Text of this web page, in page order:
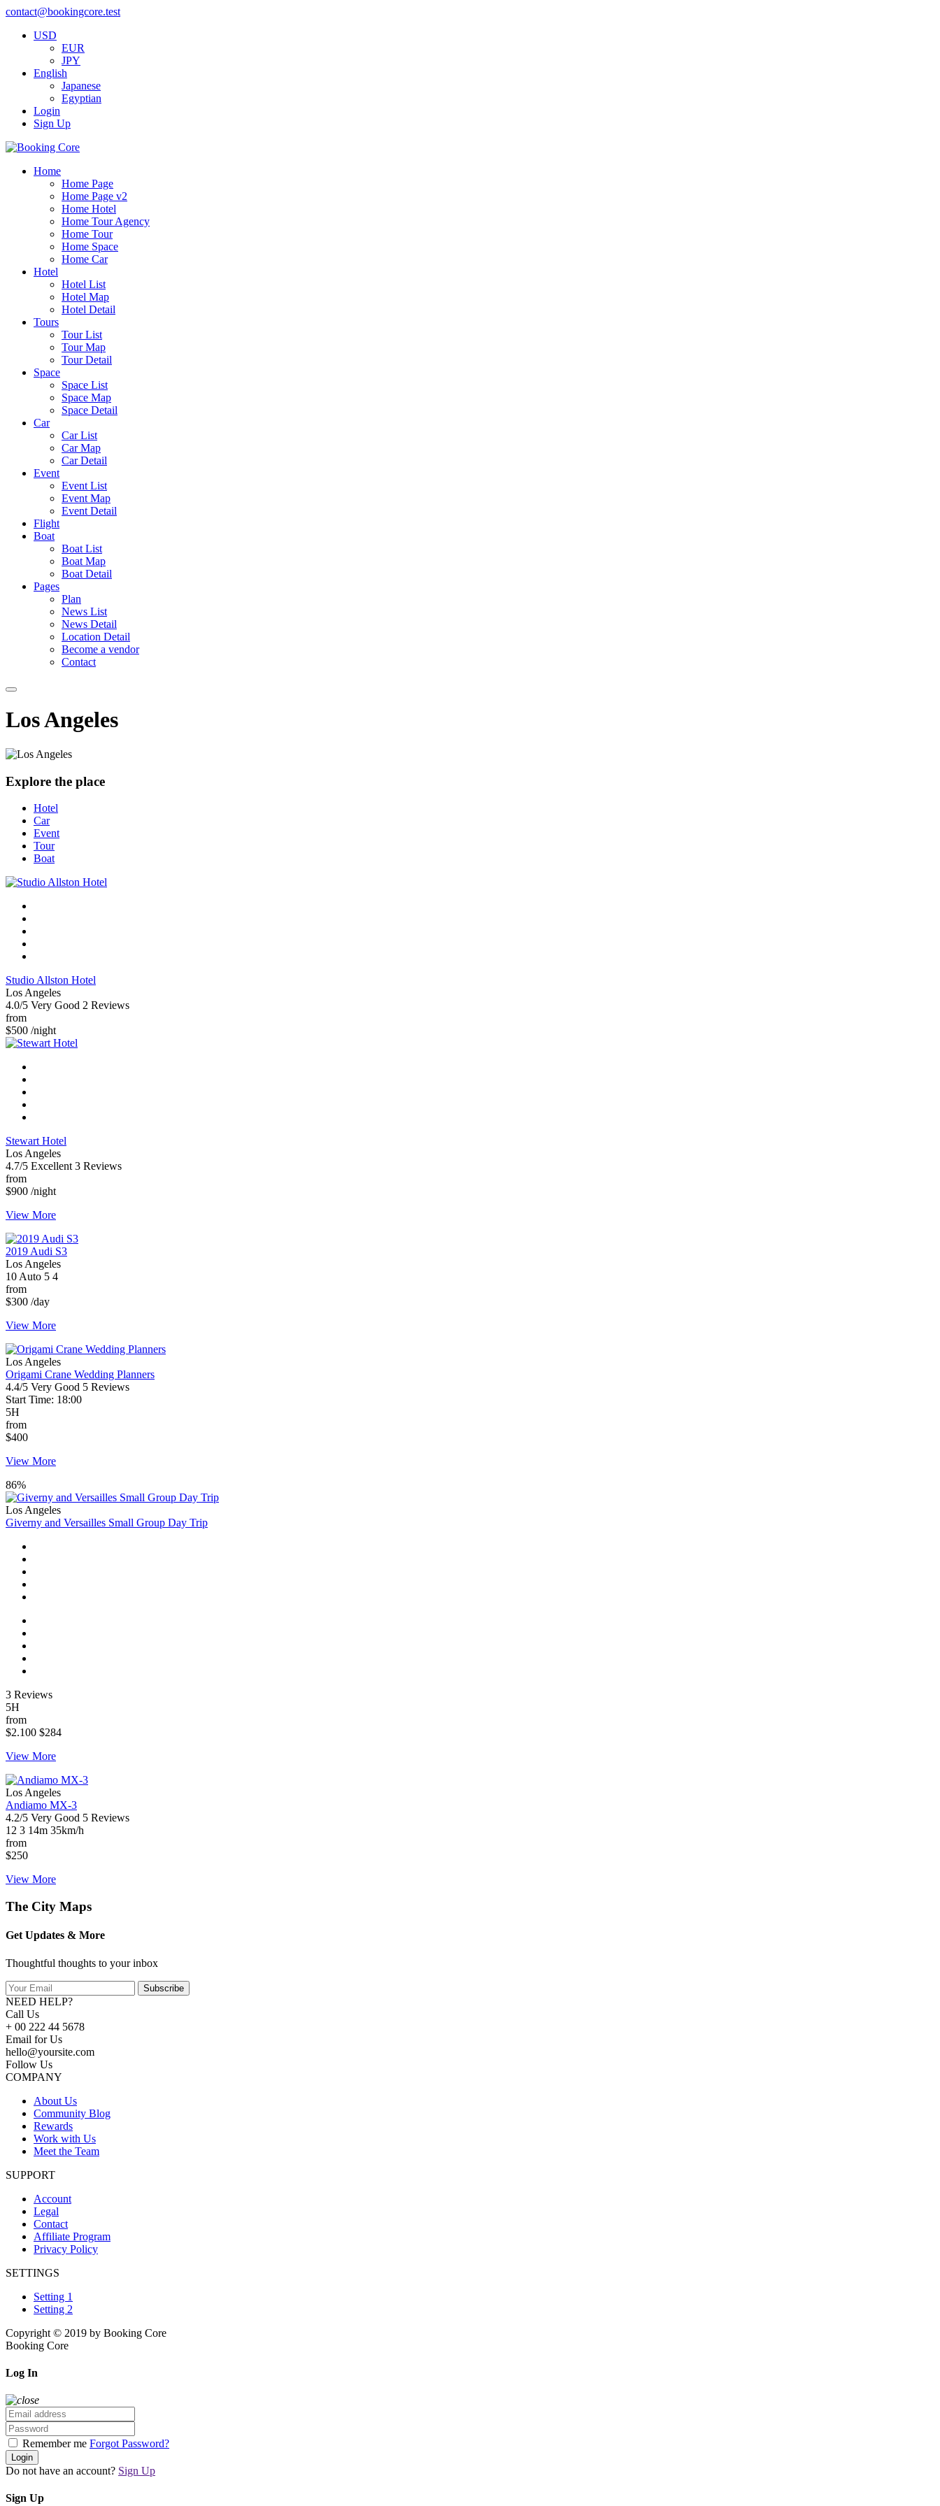
contact@bookingcore.test
USD
EUR
JPY
English
Japanese
Egyptian
Login
Sign Up
Home
Home Page
Home Page v2
Home Hotel
Home Tour Agency
Home Tour
Home Space
Home Car
Hotel
Hotel List
Hotel Map
Hotel Detail
Tours
Tour List
Tour Map
Tour Detail
Space
Space List
Space Map
Space Detail
Car
Car List
Car Map
Car Detail
Event
Event List
Event Map
Event Detail
Flight
Boat
Boat List
Boat Map
Boat Detail
Pages
Plan
News List
News Detail
Location Detail
Become a vendor
Contact
Los Angeles
Explore the place
Hotel
Car
Event
Tour
Boat
Studio Allston Hotel
Los Angeles
4.0/5 Very Good 2 Reviews
from
$500 /night
Stewart Hotel
Los Angeles
4.7/5 Excellent 3 Reviews
from
$900 /night
View More
2019 Audi S3
Los Angeles
10 Auto 5 4
from
$300 /day
View More
Los Angeles
Origami Crane Wedding Planners
4.4/5 Very Good 5 Reviews
Start Time: 18:00
5H
from
$400
View More
86%
Los Angeles
Giverny and Versailles Small Group Day Trip
3 Reviews
5H
from
$2.100 $284
View More
Los Angeles
Andiamo MX-3
4.2/5 Very Good 5 Reviews
12 3 14m 35km/h
from
$250
View More
The City Maps
Get Updates & More
Thoughtful thoughts to your inbox
Subscribe
NEED HELP?
Call Us
+ 00 222 44 5678
Email for Us
hello@yoursite.com
Follow Us
COMPANY
About Us
Community Blog
Rewards
Work with Us
Meet the Team
SUPPORT
Account
Legal
Contact
Affiliate Program
Privacy Policy
SETTINGS
Setting 1
Setting 2
Copyright © 2019 by Booking Core
Booking Core
Log In
Remember me Forgot Password?
Login
Do not have an account? Sign Up
Sign Up